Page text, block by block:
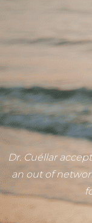
Dr. Cuéllar
an out of